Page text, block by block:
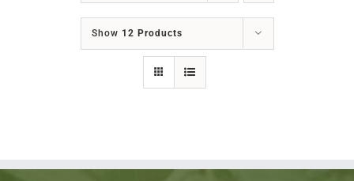
Show 12 Products